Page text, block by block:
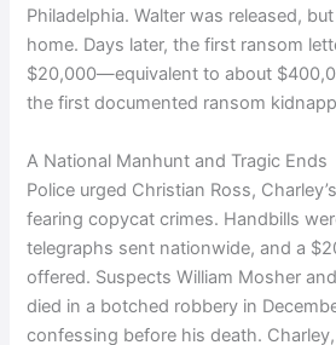
Philadelphia. Walter was released,
home. Days later, the first ransom
$20,000—equivalent to about
the first documented ransom
A National Manhunt and Tragic Ends
Police urged Christian Ross,
fearing copycat crimes. Handbills
telegraphs sent nationwide, and a
offered. Suspects William Mosher
died in a botched robbery in
confessing before his death.